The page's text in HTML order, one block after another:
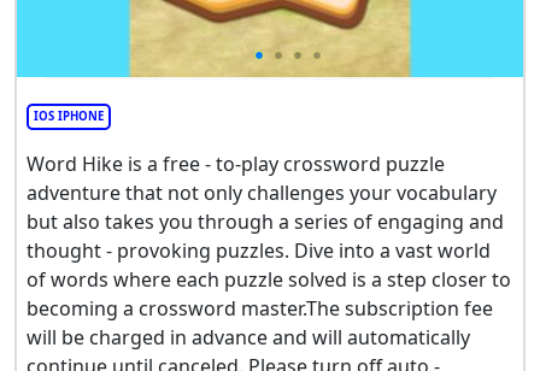
IOS IPHONE
Word Hike is a free - to-play crossword puzzle
adventure that not only challenges your vocabulary
but also takes you through a series of engaging and
thought - provoking puzzles. Dive into a vast world
of words where each puzzle solved is a step closer to
becoming a crossword master.The subscription fee
will be charged in advance and will automatically